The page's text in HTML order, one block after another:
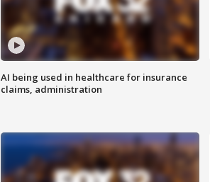
AI being used in healthcare for insurance
claims, administration